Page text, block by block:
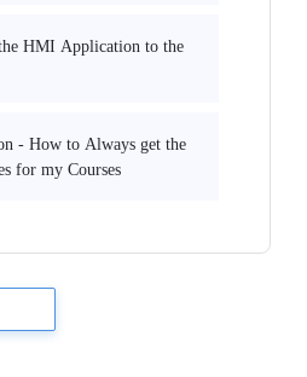
HMI Application to the
- How to Always get the
for my Courses